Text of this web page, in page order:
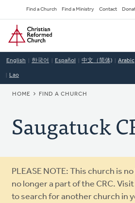
to
main
content
Secondary
Navigation
Find a Church Find a Ministry Contact
Home
English 한국어 Español 中文（简体) Arabic
Lao
BREADCRUMB
HOME FIND A CHURCH
Saugatuck
Warning
message
PLEASE NOTE: This church is
no longer a part of the CRC.
to search for another church in